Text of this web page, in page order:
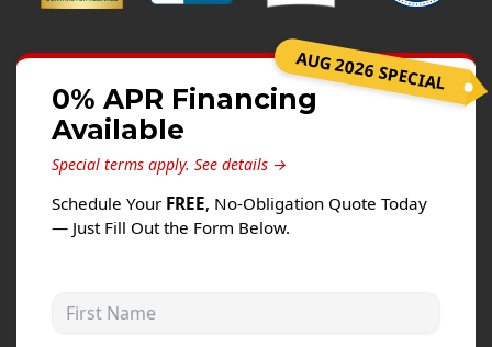
Alside Ascend Cladding
Prodigy Siding
LP SmartSide Siding
Fiber Cement Siding
Wood Siding
Aluminum Siding
Commercial Exterior Renovation
AUG 2026 SPECIAL
0% APR Financing
Available
Special terms apply. See details →
Schedule Your FREE, No-Obligation Quote Today
— Just Fill Out the Form Below.
First Name